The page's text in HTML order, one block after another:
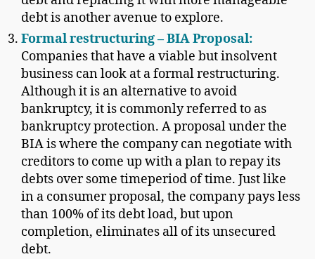
debt is another avenue to explore.
Formal restructuring – BIA Proposal:
Companies that have a viable but insolvent
business can look at a formal restructuring.
Although it is an alternative to avoid
bankruptcy, it is commonly referred to as
bankruptcy protection. A proposal under the
BIA is where the company can negotiate with
creditors to come up with a plan to repay its
debts over some timeperiod of time. Just like
in a consumer proposal, the company pays less
than 100% of its debt load, but upon
completion, eliminates all of its unsecured
debt.